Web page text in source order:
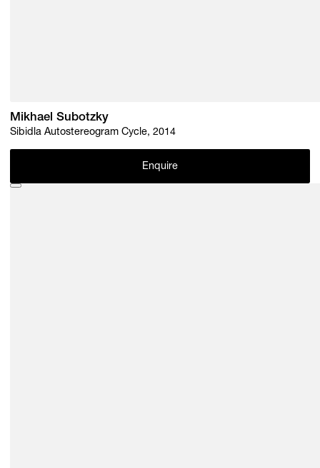
Mikhael Subotzky
Sibidla Autostereogram Cycle, 2014
Enquire